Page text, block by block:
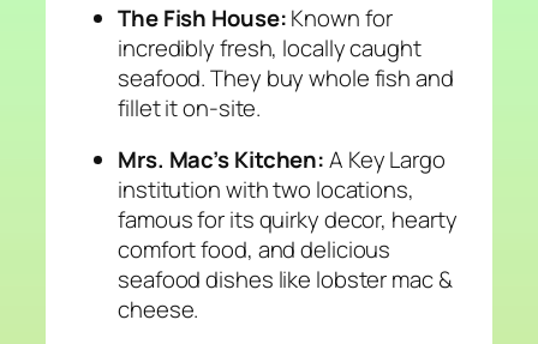
The Fish House:Known for
incredibly fresh, locally caught
seafood. They buy whole fish and
fillet it on-site.
Mrs. Mac’s Kitchen:A Key Largo
institution with two locations,
famous for its quirky decor, hearty
comfort food, and delicious
seafood dishes like lobster mac &
cheese.